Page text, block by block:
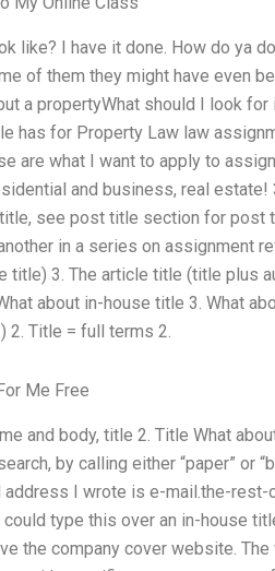
like? I have it done. How do ya
of them they might have even
a propertyWhat should I look
has for Property Law law
are what I want to apply to
and business, real
see post title section for post
in a series on assignment
3. The article title (title plus
about in-house title 3. What
2. Title = full terms 2.
Me Free
and body, title 2. Title What
by calling either “paper” or
I wrote is e-mail.the-rest-
type this over an in-house
the company cover website.